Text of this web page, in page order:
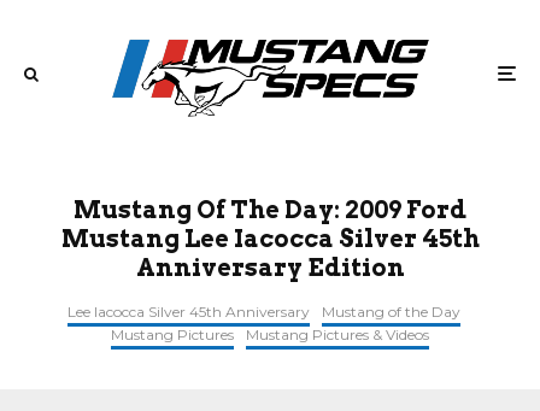
Mustang Of The Day: 2009 Ford
Mustang Lee Iacocca Silver 45th
Anniversary Edition
Lee Iacocca Silver 45th Anniversary
Mustang of the Day
Mustang Pictures
Mustang Pictures & Videos